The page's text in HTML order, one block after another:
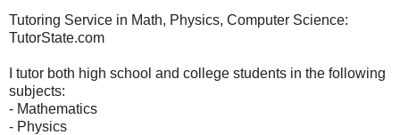
Tutoring Service in Math, Physics, Computer Science:
TutorState.com
I tutor both high school and college students in the following
subjects:
- Mathematics
- Physics